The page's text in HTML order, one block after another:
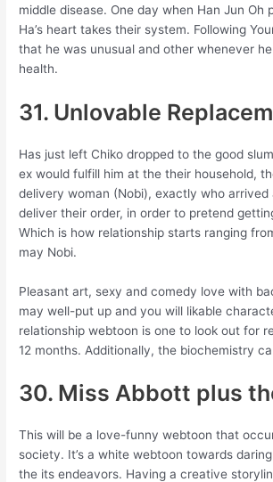
middle disease. One day when Han Jun Oh
Ha’s heart takes their system. Following
that he was unusual and other whenever
health.
31. Unlovable
Has just left Chiko dropped to the good
ex would fulfill him at the their household,
delivery woman (Nobi), exactly who
deliver their order, in order to pretend
Which is how relationship starts ranging
may Nobi.
Pleasant art, sexy and comedy love with
may well-put up and you will likable
relationship webtoon is one to look out for
12 months. Additionally, the biochemistry
30. Miss Abbott plus
This will be a love-funny webtoon that
society. It’s a white webtoon towards
the its endeavors. Having a creative